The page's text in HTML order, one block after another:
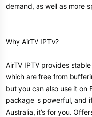
demand, as well as more
Why AirTV IPTV?
AirTV IPTV provides
which are free from
but you can also use it on
package is powerful, and
Australia, it’s for you.